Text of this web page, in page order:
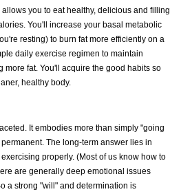
you to eat healthy, delicious and filling
You'll increase your basal metabolic
resting) to burn fat more efficiently on a
daily exercise regimen to maintain
more fat. You'll acquire the good habits so
healthy body.
It embodies more than simply "going
The long-term answer lies in
properly. (Most of us know how to
are generally deep emotional issues
a strong "will" and determination is